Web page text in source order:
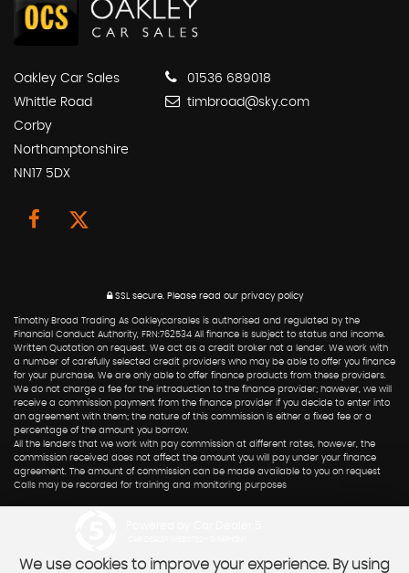
Oakley Car Sales
Whittle Road
Corby
Northamptonshire
NN17 5DX
01536 689018
timbroad@sky.com
SSL secure. Please read our privacy policy
Timothy Broad Trading As Oakleycarsales is authorised and regulated by the
Financial Conduct Authority, FRN:762534 All finance is subject to status and income.
Written Quotation on request. We act as a credit broker not a lender. We work with
a number of carefully selected credit providers who may be able to offer you finance
for your purchase. We are only able to offer finance products from these providers.
We do not charge a fee for the introduction to the finance provider; however, we will
receive a commission payment from the finance provider if you decide to enter into
an agreement with them; the nature of this commission is either a fixed fee or a
percentage of the amount you borrow.
All the lenders that we work with pay commission at different rates, however, the
commission received does not affect the amount you will pay under your finance
agreement. The amount of commission can be made available to you on request
Calls may be recorded for training and monitoring purposes
We use cookies to improve your experience. By using